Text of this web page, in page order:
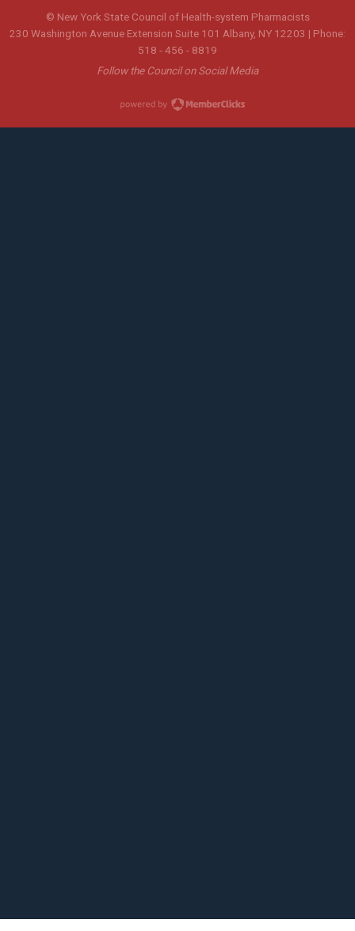
© New York State Council of Health-system Pharmacists
230 Washington Avenue Extension Suite 101 Albany, NY 12203 | Phone:
518 - 456 - 8819
Follow the Council on Social Media